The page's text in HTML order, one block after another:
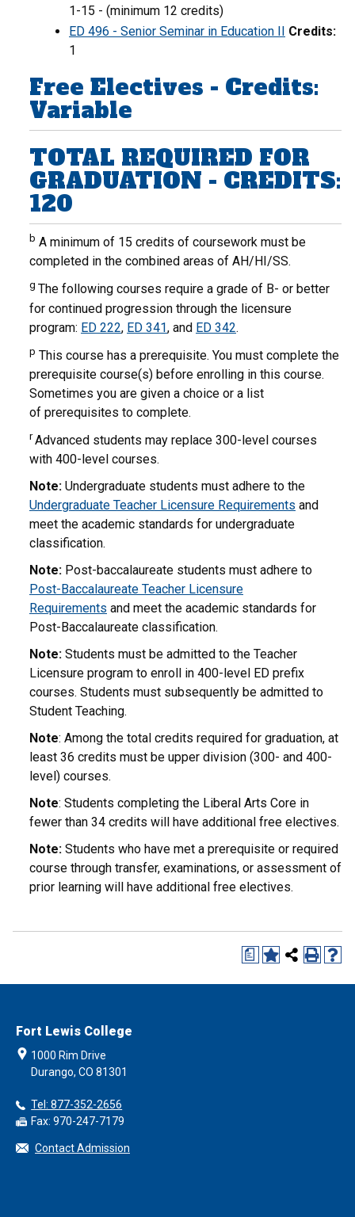
1-15 - (minimum 12 credits)
ED 496 - Senior Seminar in Education II Credits:
1
Free Electives - Credits:
Variable
TOTAL REQUIRED FOR
GRADUATION - CREDITS:
120
b A minimum of 15 credits of coursework must be
completed in the combined areas of AH/HI/SS.
g The following courses require a grade of B- or better
for continued progression through the licensure
program: ED 222, ED 341, and ED 342.
p This course has a prerequisite. You must complete the
prerequisite course(s) before enrolling in this course.
Sometimes you are given a choice or a list
of prerequisites to complete.
rAdvanced students may replace 300-level courses
with 400-level courses.
Note: Undergraduate students must adhere to the
Undergraduate Teacher Licensure Requirements and
meet the academic standards for undergraduate
classification.
Note: Post-baccalaureate students must adhere to
Post-Baccalaureate Teacher Licensure
Requirements and meet the academic standards for
Post-Baccalaureate classification.
Note: Students must be admitted to the Teacher
Licensure program to enroll in 400-level ED prefix
courses. Students must subsequently be admitted to
Student Teaching.
Note: Among the total credits required for graduation, at
least 36 credits must be upper division (300- and 400-
level) courses.
Note: Students completing the Liberal Arts Core in
fewer than 34 credits will have additional free electives.
Note: Students who have met a prerequisite or required
course through transfer, examinations, or assessment of
prior learning will have additional free electives.
a
Fort Lewis College
1000 Rim Drive
Durango, CO 81301
Tel: 877-352-2656
Fax: 970-247-7179
Contact Admission